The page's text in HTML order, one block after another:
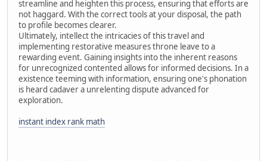
streamline and heighten this process, ensuring that efforts are
not haggard. With the correct tools at your disposal, the path
to profile becomes clearer.
Ultimately, intellect the intricacies of this travel and
implementing restorative measures throne leave to a
rewarding event. Gaining insights into the inherent reasons
for unrecognized contented allows for informed decisions. In a
existence teeming with information, ensuring one's phonation
is heard cadaver a unrelenting dispute advanced for
exploration.
instant index rank math